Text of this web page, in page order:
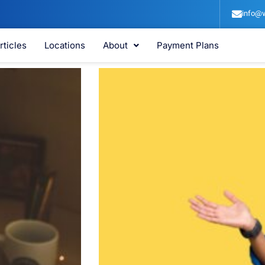
Locations About Payment Plans